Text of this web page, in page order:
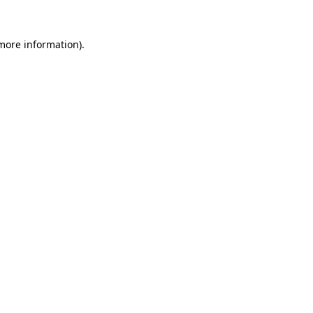
information).